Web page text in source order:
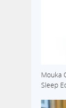
Mouka
Sleep